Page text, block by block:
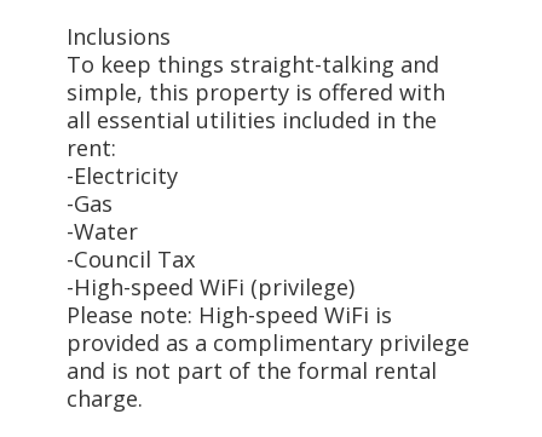
Inclusions
To keep things straight-talking and
simple, this property is offered with
all essential utilities included in the
rent:
-Electricity
-Gas
-Water
-Council Tax
-High-speed WiFi (privilege)
Please note: High-speed WiFi is
provided as a complimentary privilege
and is not part of the formal rental
charge.